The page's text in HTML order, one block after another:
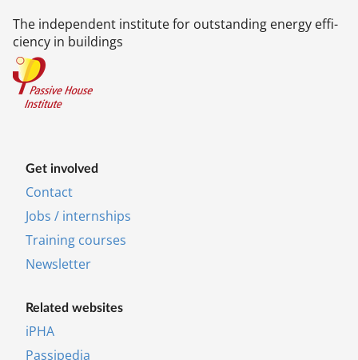
The in­de­pend­ent in­sti­tu­te for out­stand­ing en­ergy ef­fi­
ciency in build­ings
Get in­volved
Contact
Jobs / internships
Training courses
News­let­ter
Re­lated web­sites
iPHA
Pas­si­pe­dia